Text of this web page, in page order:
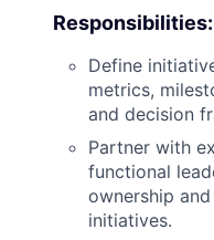
Responsibilities:
Define
metrics,
and decision
Partner with
functional
ownership
initiatives.